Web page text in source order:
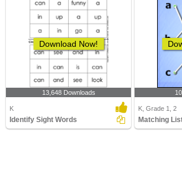
Download Now!
13,648 Downloads
K
Identify Sight Words
K, Grade 1, 2
Matching